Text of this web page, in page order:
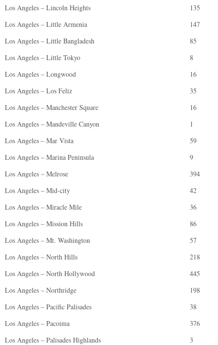
Los Angeles – Lincoln Heights
135
Los Angeles – Little Armenia
147
Los Angeles – Little Bangladesh
85
Los Angeles – Little Tokyo
8
Los Angeles – Longwood
16
Los Angeles – Los Feliz
35
Los Angeles – Manchester Square
16
Los Angeles – Mandeville Canyon
1
Los Angeles – Mar Vista
59
Los Angeles – Marina Peninsula
9
Los Angeles – Melrose
394
Los Angeles – Mid-city
42
Los Angeles – Miracle Mile
36
Los Angeles – Mission Hills
86
Los Angeles – Mt. Washington
57
Los Angeles – North Hills
218
Los Angeles – North Hollywood
445
Los Angeles – Northridge
198
Los Angeles – Pacific Palisades
38
Los Angeles – Pacoima
376
Los Angeles – Palisades Highlands
3